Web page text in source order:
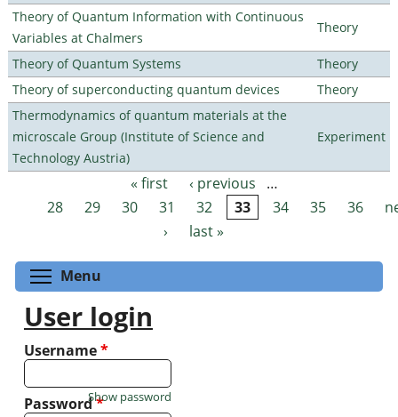
Theory of Quantum Information with Continuous
Variables at Chalmers
Theory
Theory of Quantum Systems
Theory
Theory of superconducting quantum devices
Theory
Thermodynamics of quantum materials at the
microscale Group (Institute of Science and
Technology Austria)
Experiment
Pages « first ‹ previous
…
28
29 30 31 32 33 34 35 36
›
last »
Menu
User login
Username*
Password*
Show password